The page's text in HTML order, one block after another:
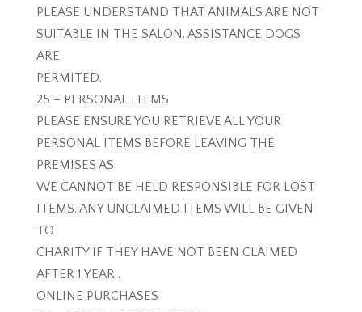
PLEASE UNDERSTAND THAT ANIMALS ARE NOT
SUITABLE IN THE SALON. ASSISTANCE DOGS
ARE
PERMITED.
25 – PERSONAL ITEMS
PLEASE ENSURE YOU RETRIEVE ALL YOUR
PERSONAL ITEMS BEFORE LEAVING THE
PREMISES AS
WE CANNOT BE HELD RESPONSIBLE FOR LOST
ITEMS. ANY UNCLAIMED ITEMS WILL BE GIVEN
TO
CHARITY IF THEY HAVE NOT BEEN CLAIMED
AFTER 1 YEAR .
ONLINE PURCHASES